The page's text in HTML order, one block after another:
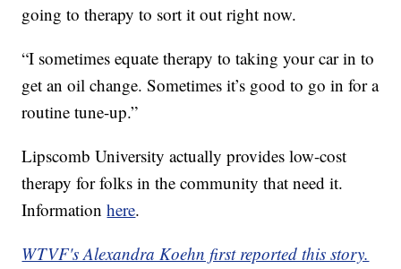
going to therapy to sort it out right now.
“I sometimes equate therapy to taking your car in to
get an oil change. Sometimes it’s good to go in for a
routine tune-up.”
Lipscomb University actually provides low-cost
therapy for folks in the community that need it.
Informationhere.
WTVF's Alexandra Koehn first reported this story.